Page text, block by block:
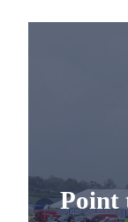
Point